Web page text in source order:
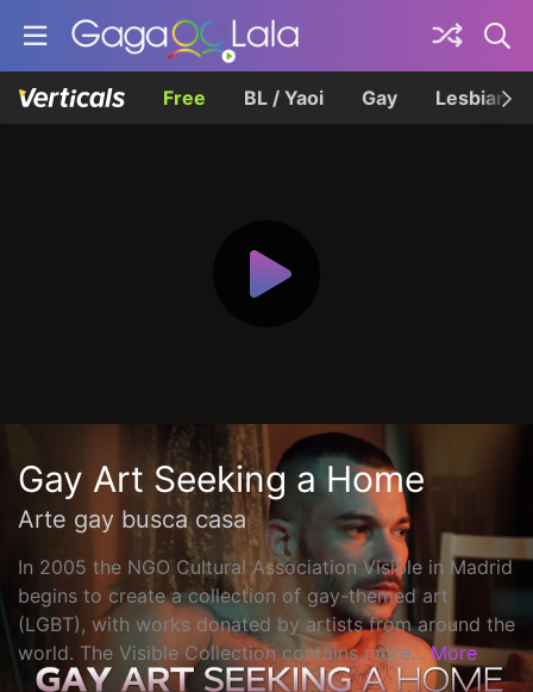
Free BL / Yaoi Gay Lesbian
Gay Art Seeking a Home
Arte gay busca casa
In 2005 the NGO Cultural Association Visible in Madrid
begins to create a collection of gay-themed art
(LGBT), with works donated by artists from around the
world. The Visible Collection contains more... More